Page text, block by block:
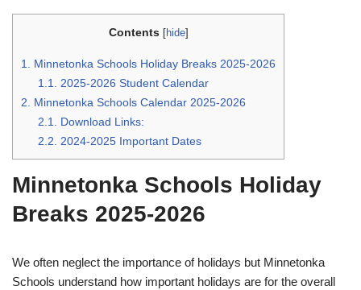
Contents [hide]
1. Minnetonka Schools Holiday Breaks 2025-2026
1.1. 2025-2026 Student Calendar
2. Minnetonka Schools Calendar 2025-2026
2.1. Download Links:
2.2. 2024-2025 Important Dates
Minnetonka Schools Holiday
Breaks 2025-2026
We often neglect the importance of holidays but Minnetonka
Schools understand how important holidays are for the overall